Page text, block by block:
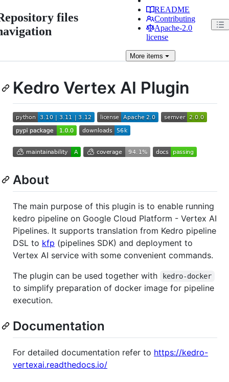
files
README
Contributing
Apache-2.0
license
More items
Kedro Vertex AI Plugin
About
The main purpose of this plugin is to enable running
kedro pipeline on Google Cloud Platform - Vertex AI
Pipelines. It supports translation from Kedro pipeline
DSL to kfp (pipelines SDK) and deployment to
Vertex AI service with some convenient commands.
The plugin can be used together with
kedro-docker
to simplify preparation of docker image for pipeline
execution.
Documentation
For detailed documentation refer to https://kedro-
vertexai.readthedocs.io/